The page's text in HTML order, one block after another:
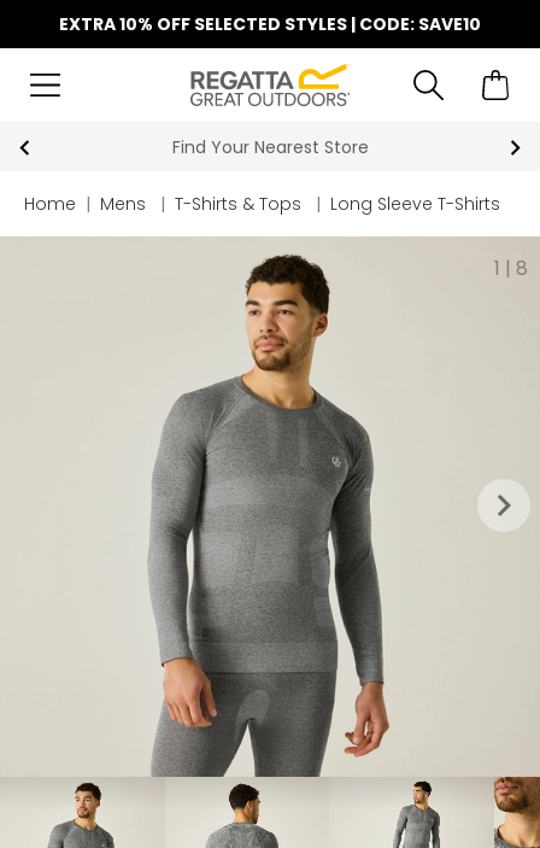
EXTRA 10% OFF SELECTED STYLES | CODE: SAVE10
Find Your Nearest Store
Home | Mens | T-Shirts & Tops | Long Sleeve T-Shirts
1 | 8
keyboard_arrow_right